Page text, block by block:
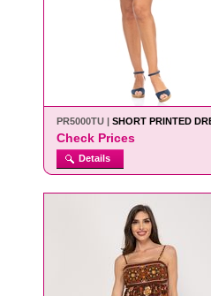
PR5000TU | SHORT PRINTED
Check Prices
Details